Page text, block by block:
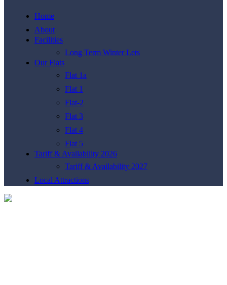
Home
About
Facilities
Long Term Winter Lets
Our Flats
Flat 1a
Flat 1
Flat-2
Flat 3
Flat 4
Flat 5
Tariff & Availability 2026
Tariff & Availability 2027
Local Attractions